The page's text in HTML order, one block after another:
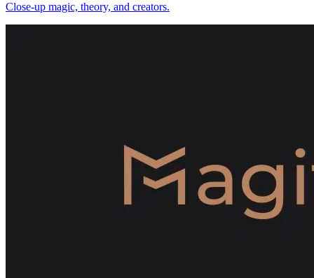
Close-up magic, theory, and creators.